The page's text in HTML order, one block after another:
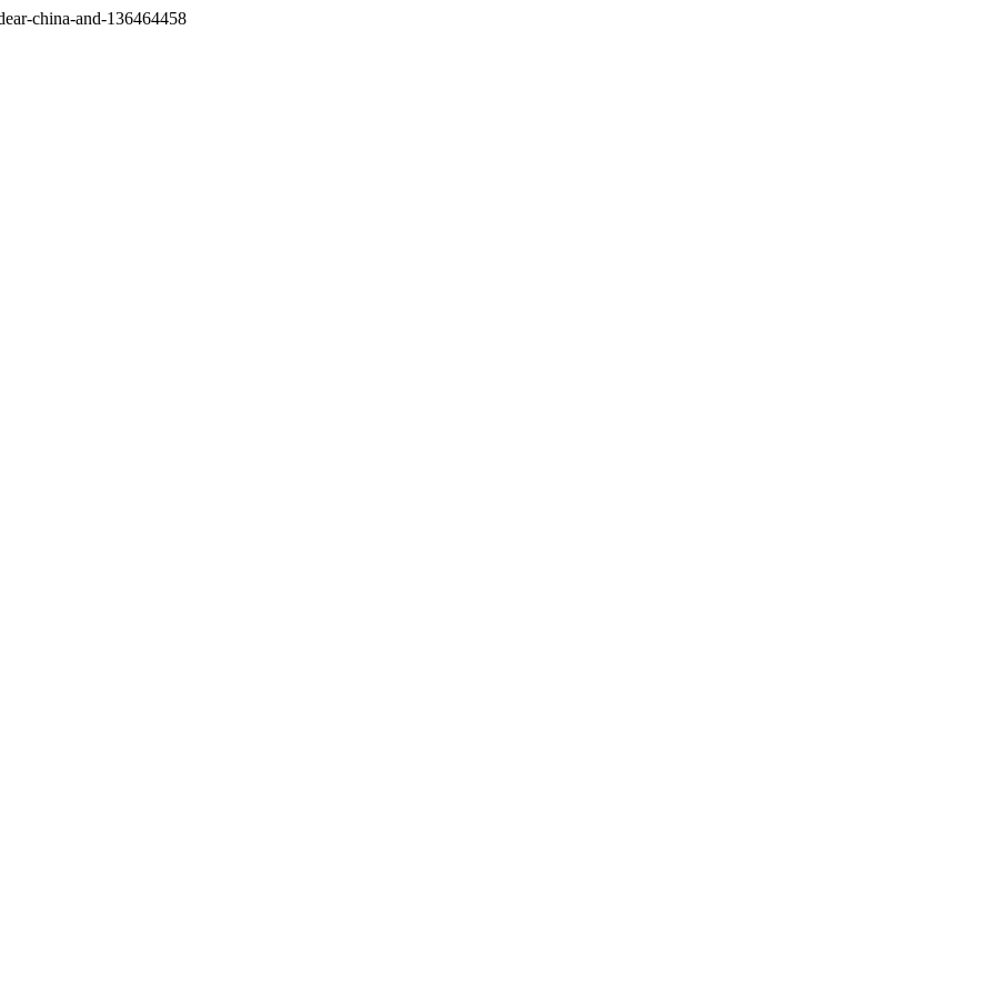
china-and-136464458